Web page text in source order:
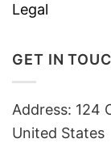
Legal
GET IN
Address: 124
United States